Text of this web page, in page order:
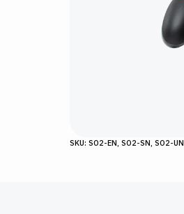
SKU: SO2-EN, SO2-SN, SO2-UN